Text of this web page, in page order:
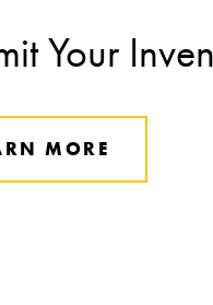
Your
MORE